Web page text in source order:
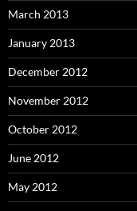
March 2013
January 2013
December 2012
November 2012
October 2012
June 2012
May 2012